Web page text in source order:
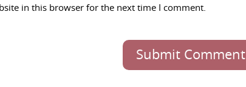
in this browser for the next time I comment.
Submit Comment